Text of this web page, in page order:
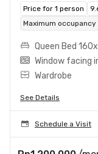
Price for 1 person
Maximum
Queen Bed
Window facing
Wardrobe
See Details
Schedule a Visit